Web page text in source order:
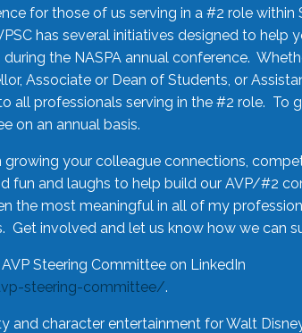
for those of us serving in a #2 role
has several initiatives designed to help
the NASPA annual conference.
Associate or Dean of Students, or
all professionals serving in the #2 role. To
on an annual basis.
your colleague connections,
fun and laughs to help build our AVP/#2
the most meaningful in all of my
involved and let us know how we can
Steering Committee on LinkedIn
steering-committee/.
and character entertainment for Walt